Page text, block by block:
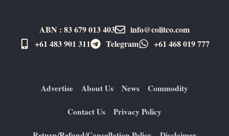
ABN : 83 679 013 403
info@colitco.com
+61 483 901 311‬
Telegram +61 ​468 019 777
Advertise About Us News Commodity
Contact Us Privacy Policy